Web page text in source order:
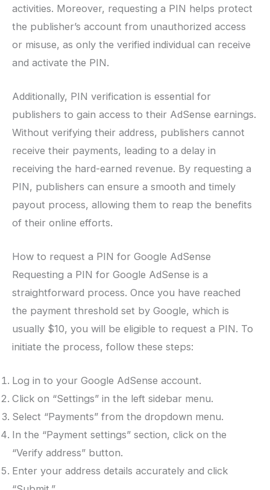
activities. Moreover, requesting a PIN helps protect
the publisher’s account from unauthorized access
or misuse, as only the verified individual can receive
and activate the PIN.
Additionally, PIN verification is essential for
publishers to gain access to their AdSense earnings.
Without verifying their address, publishers cannot
receive their payments, leading to a delay in
receiving the hard-earned revenue. By requesting a
PIN, publishers can ensure a smooth and timely
payout process, allowing them to reap the benefits
of their online efforts.
How to request a PIN for Google AdSense
Requesting a PIN for Google AdSense is a
straightforward process. Once you have reached
the payment threshold set by Google, which is
usually $10, you will be eligible to request a PIN. To
initiate the process, follow these steps:
Log in to your Google AdSense account.
Click on “Settings” in the left sidebar menu.
Select “Payments” from the dropdown menu.
In the “Payment settings” section, click on the
“Verify address” button.
Enter your address details accurately and click